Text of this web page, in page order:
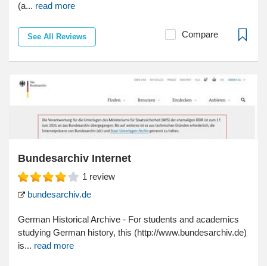
(a... read more
See All Reviews Compare
Bundesarchiv Internet
1 review
bundesarchiv.de
German Historical Archive - For students and academics
studying German history, this (http://www.bundesarchiv.de)
is... read more